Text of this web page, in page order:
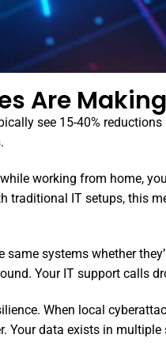
Are
see 15-40%
working from home,
IT setups, this
systems whether
Your IT support calls
When local
data exists in